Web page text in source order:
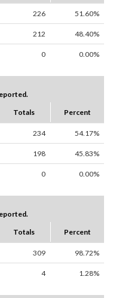
226 51.60%
212 48.40%
0 0.00%
Totals Percent
234 54.17%
198 45.83%
0 0.00%
Totals Percent
309 98.72%
4 1.28%